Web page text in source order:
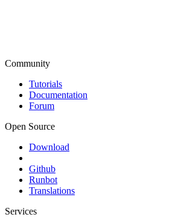
Community
Tutorials
Documentation
Forum
Open Source
Download
Github
Runbot
Translations
Services